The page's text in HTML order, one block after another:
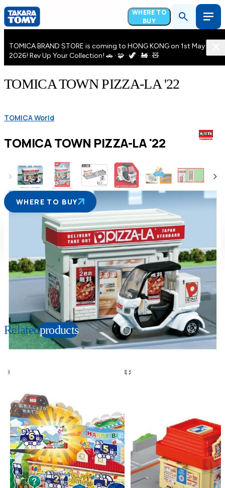
WHERE TO
BUY
TOMICA BRAND STORE is coming to HONG KONG on 1st May
2026! Rev Up Your Collection! 🚗 · 🧩 · 🦖 · 🚂 · 🧸
TOMICA TOWN PIZZA-LA '22
TOMICA World
TOMICA TOWN PIZZA-LA '22
WHERE TO BUY
Suitable age
3+Years
Item number
906629
PKG size
W86×H138×D45mm
Copyright: © PIZZA-LA
Relatedproducts